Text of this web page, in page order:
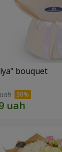
bouquet